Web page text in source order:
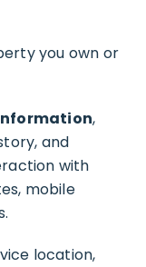
you own or
,
and
with
mobile
location,